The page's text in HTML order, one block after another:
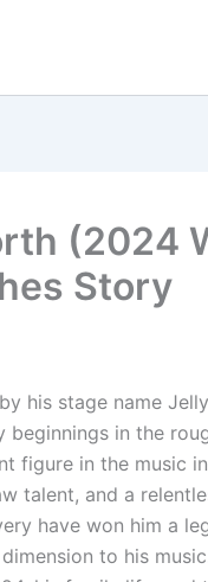
(2024
Story
his stage name
beginnings in the
figure in the music
talent, and a
have won him a
to his